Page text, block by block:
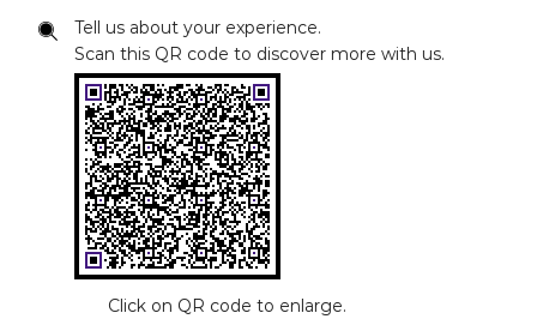
Click on QR code to enlarge.
Tell us about your experience.
Scan this QR code to discover more with us.